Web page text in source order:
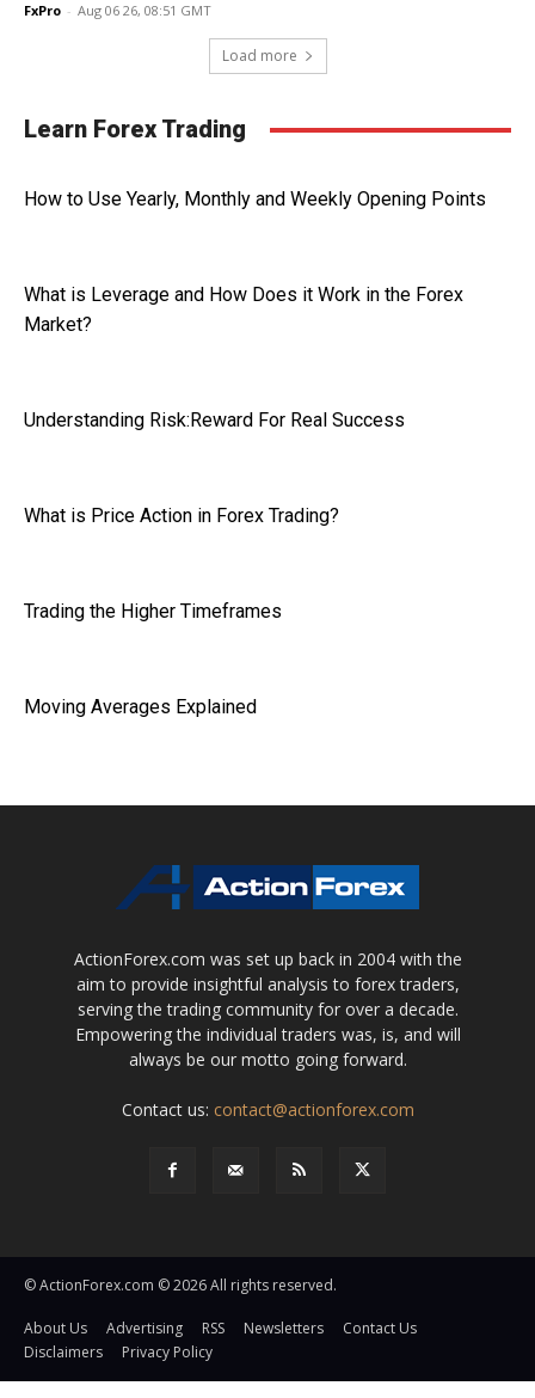
FxPro - Aug 06 26, 08:51 GMT
Load more
Learn Forex Trading
How to Use Yearly, Monthly and Weekly Opening Points
What is Leverage and How Does it Work in the Forex
Market?
Understanding Risk:Reward For Real Success
What is Price Action in Forex Trading?
Trading the Higher Timeframes
Moving Averages Explained
ActionForex.com was set up back in 2004 with the
aim to provide insightful analysis to forex traders,
serving the trading community for over a decade.
Empowering the individual traders was, is, and will
always be our motto going forward.
Contact us: contact@actionforex.com
© ActionForex.com © 2026 All rights reserved.
About Us Advertising RSS Newsletters
Contact Us
Disclaimers
Privacy Policy